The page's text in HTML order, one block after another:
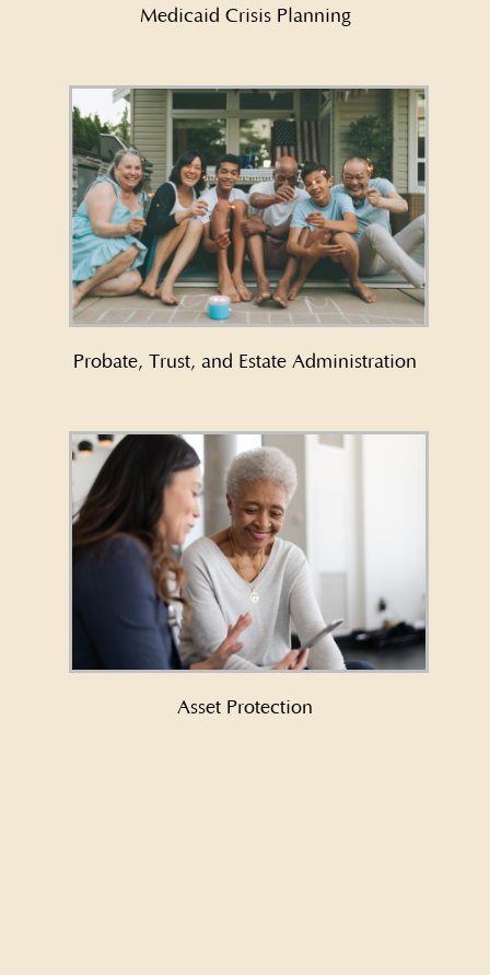
Medicaid Crisis Planning
Learn More About Probate, Trust,
and Estate Administration →
Probate, Trust, and Estate Administration
Learn More About Asset Protection
→
Asset Protection